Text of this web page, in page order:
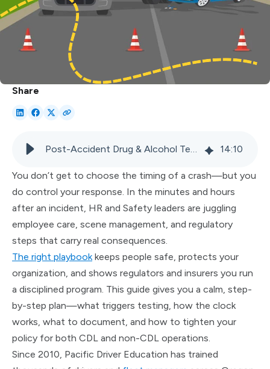
Share
Post-Accident Drug & Alcohol Testing: Practical Guide for Supervisors 14:10
You don’t get to choose the timing of a crash—but you
do control your response. In the minutes and hours
after an incident, HR and Safety leaders are juggling
employee care, scene management, and regulatory
steps that carry real consequences.
The right playbookkeeps people safe, protects your
organization, and shows regulators and insurers you run
a disciplined program. This guide gives you a calm, step-
by-step plan—what triggers testing, how the clock
works, what to document, and how to tighten your
policy for both CDL and non-CDL operations.
Since 2010, Pacific Driver Education has trained